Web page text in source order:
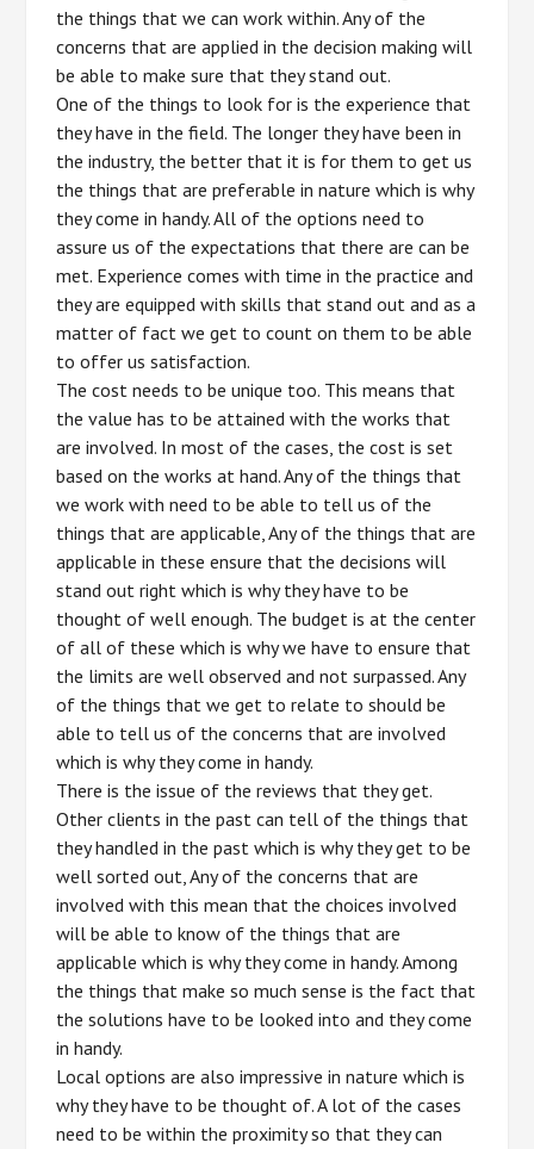
the things that we can work within. Any of the
concerns that are applied in the decision making will
be able to make sure that they stand out.
One of the things to look for is the experience that
they have in the field. The longer they have been in
the industry, the better that it is for them to get us
the things that are preferable in nature which is why
they come in handy. All of the options need to
assure us of the expectations that there are can be
met. Experience comes with time in the practice and
they are equipped with skills that stand out and as a
matter of fact we get to count on them to be able
to offer us satisfaction.
The cost needs to be unique too. This means that
the value has to be attained with the works that
are involved. In most of the cases, the cost is set
based on the works at hand. Any of the things that
we work with need to be able to tell us of the
things that are applicable, Any of the things that are
applicable in these ensure that the decisions will
stand out right which is why they have to be
thought of well enough. The budget is at the center
of all of these which is why we have to ensure that
the limits are well observed and not surpassed. Any
of the things that we get to relate to should be
able to tell us of the concerns that are involved
which is why they come in handy.
There is the issue of the reviews that they get.
Other clients in the past can tell of the things that
they handled in the past which is why they get to be
well sorted out, Any of the concerns that are
involved with this mean that the choices involved
will be able to know of the things that are
applicable which is why they come in handy. Among
the things that make so much sense is the fact that
the solutions have to be looked into and they come
in handy.
Local options are also impressive in nature which is
why they have to be thought of. A lot of the cases
need to be within the proximity so that they can